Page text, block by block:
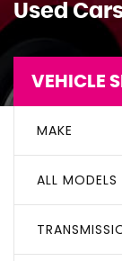
Used
VEHICLE
MAKE
ALL MODELS